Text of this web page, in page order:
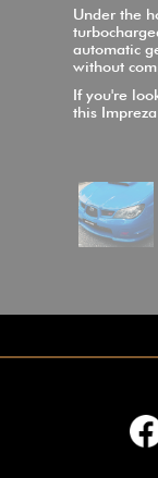
Under the
automatic
without
If you're
this